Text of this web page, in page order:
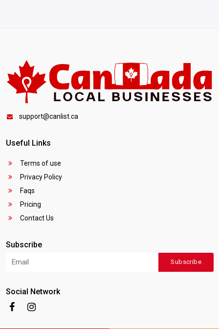
support@canlist.ca
Useful Links
Terms of use
Privacy Policy
Faqs
Pricing
Contact Us
Subscribe
Subscribe
Social Network